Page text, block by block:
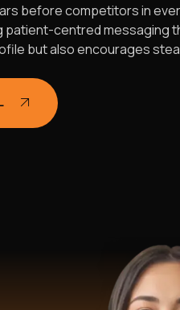
before competitors in
centred messaging
but also encourages